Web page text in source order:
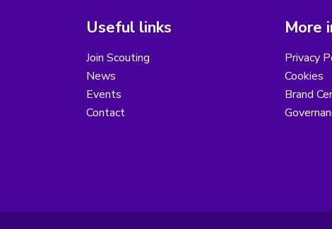
Useful links
Join Scouting
News
Events
Contact
More
Privacy
Cookies
Brand